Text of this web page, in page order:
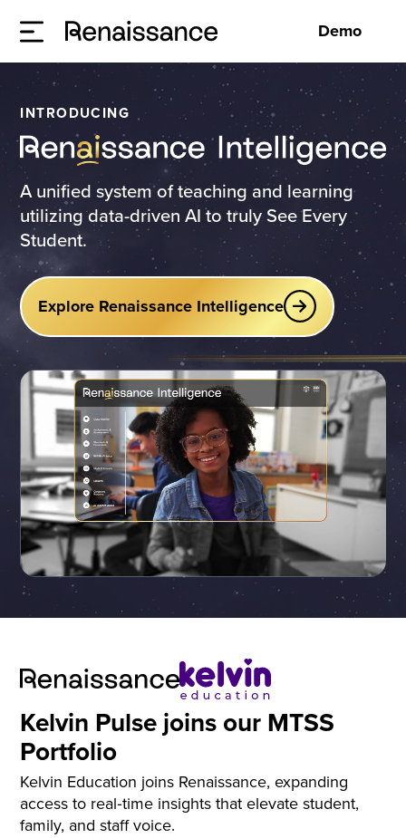
Demo
INTRODUCING
A unified system of teaching and learning
utilizing data-driven AI to truly See Every
Student.
Explore Renaissance Intelligence
Kelvin Pulse joins our MTSS
Portfolio
Kelvin Education joins Renaissance, expanding
access to real‑time insights that elevate student,
family, and staff voice.